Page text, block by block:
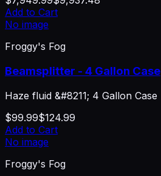
Add to Cart
No image
Froggy's Fog
Beamsplitter - 4 Gallon Case
Haze fluid &#8211; 4 Gallon Case
$99.99$124.99
Add to Cart
No image
Froggy's Fog